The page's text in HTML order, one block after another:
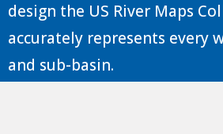
design the US River Maps
accurately represents every
and sub-basin.